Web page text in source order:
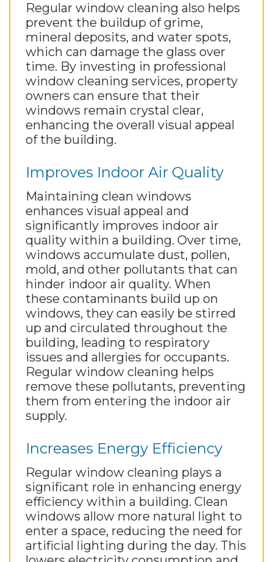
Regular window cleaning also helps
prevent the buildup of grime,
mineral deposits, and water spots,
which can damage the glass over
time. By investing in professional
window cleaning services, property
owners can ensure that their
windows remain crystal clear,
enhancing the overall visual appeal
of the building.
Improves Indoor Air Quality
Maintaining clean windows
enhances visual appeal and
significantly improves indoor air
quality within a building. Over time,
windows accumulate dust, pollen,
mold, and other pollutants that can
hinder indoor air quality. When
these contaminants build up on
windows, they can easily be stirred
up and circulated throughout the
building, leading to respiratory
issues and allergies for occupants.
Regular window cleaning helps
remove these pollutants, preventing
them from entering the indoor air
supply.
Increases Energy Efficiency
Regular window cleaning plays a
significant role in enhancing energy
efficiency within a building. Clean
windows allow more natural light to
enter a space, reducing the need for
artificial lighting during the day. This